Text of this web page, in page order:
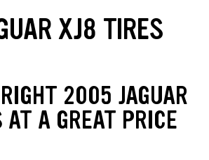
XJ8 TIRES
2005 JAGUAR
A GREAT PRICE